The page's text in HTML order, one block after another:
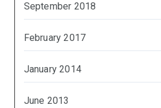
September 2018
February 2017
January 2014
June 2013